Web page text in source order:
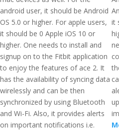
android user, it should be Android
OS 5.0 or higher. For apple users,
it should be 0 Apple iOS 10 or
higher. One needs to install and
signup on to the Fitbit application
to enjoy the features of ace 2. It
has the availability of syncing data
wirelessly and can be then
synchronized by using Bluetooth
and Wi-Fi. Also, it provides alerts
on important notifications i.e.
it